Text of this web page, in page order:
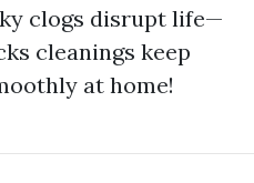
clogs disrupt life—
cleanings keep
at home!